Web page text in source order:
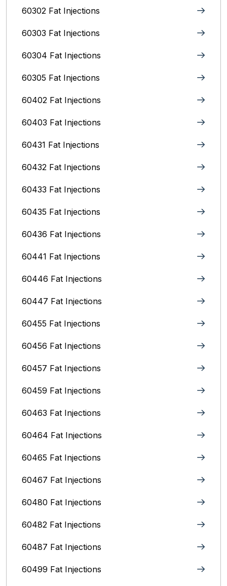
60302 Fat Injections
60303 Fat Injections
60304 Fat Injections
60305 Fat Injections
60402 Fat Injections
60403 Fat Injections
60431 Fat Injections
60432 Fat Injections
60433 Fat Injections
60435 Fat Injections
60436 Fat Injections
60441 Fat Injections
60446 Fat Injections
60447 Fat Injections
60455 Fat Injections
60456 Fat Injections
60457 Fat Injections
60459 Fat Injections
60463 Fat Injections
60464 Fat Injections
60465 Fat Injections
60467 Fat Injections
60480 Fat Injections
60482 Fat Injections
60487 Fat Injections
60499 Fat Injections